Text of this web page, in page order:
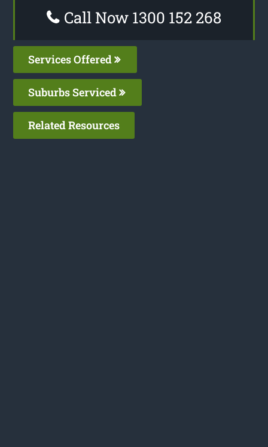
Call Now 1300 152 268
Services Offered
Suburbs Serviced
Related Resources